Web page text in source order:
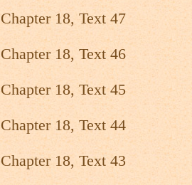
18, Text 47
18, Text 46
18, Text 45
18, Text 44
18, Text 43